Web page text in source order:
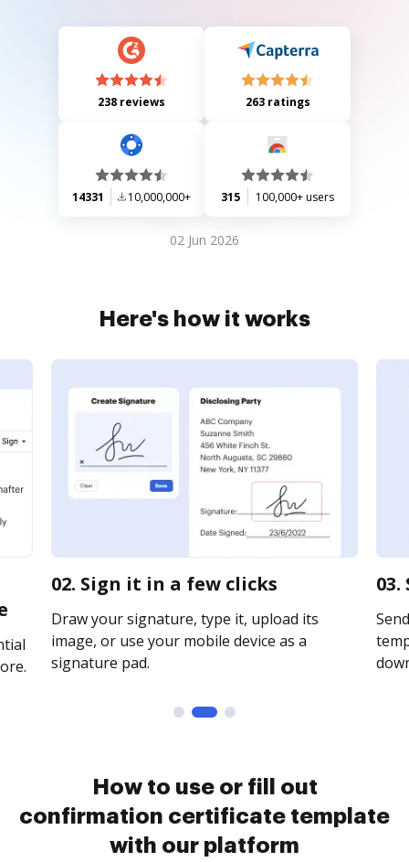
238 reviews 263 ratings
14331 10,000,000+ 315 100,000+ users
02 Jun 2026
Here's how it works
02. Sign it in a few clicks
Draw your signature, type it, upload its
image, or use your mobile device as a
signature pad.
How to use or fill out
confirmation certificate template
with our platform